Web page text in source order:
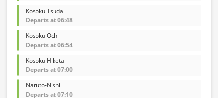
Kosoku Tsuda
Departs at 06:48
Kosoku Ochi
Departs at 06:54
Kosoku Hiketa
Departs at 07:00
Naruto-Nishi
Departs at 07:10